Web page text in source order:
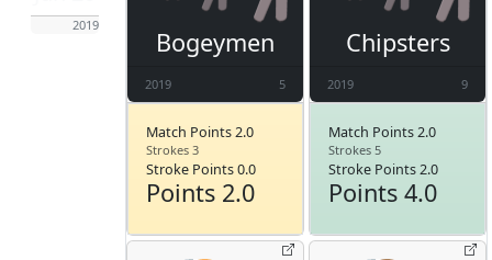
2019
Bogeymen
2019 5
Match Points 2.0
Strokes 3
Stroke Points 0.0
Points 2.0
Chipsters
2019 9
Match Points 2.0
Strokes 5
Stroke Points 2.0
Points 4.0